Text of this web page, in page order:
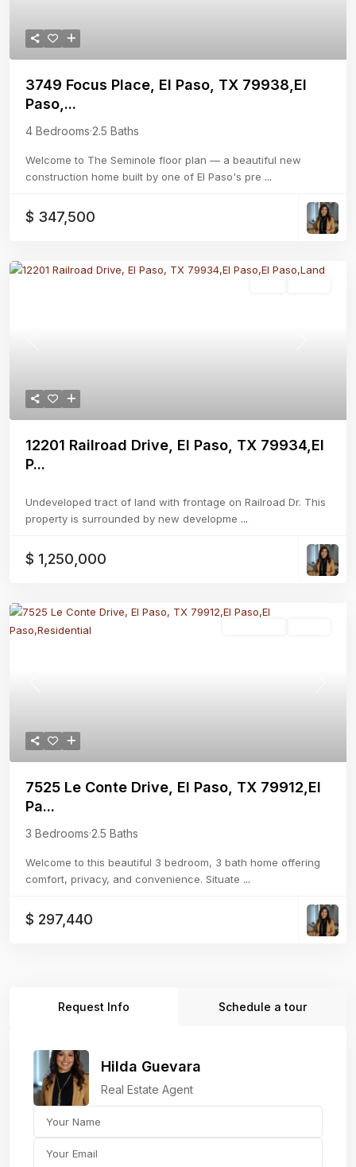
3749 Focus Place, El Paso, TX 79938,El
Paso,...
4 Bedrooms·2.5 Baths
Welcome to The Seminole floor plan — a beautiful new
construction home built by one of El Paso's pre ...
$ 347,500
12201 Railroad Drive, El Paso, TX 79934,El
P...
Undeveloped tract of land with frontage on Railroad Dr. This
property is surrounded by new developme ...
$ 1,250,000
7525 Le Conte Drive, El Paso, TX 79912,El
Pa...
3 Bedrooms·2.5 Baths
Welcome to this beautiful 3 bedroom, 3 bath home offering
comfort, privacy, and convenience. Situate ...
$ 297,440
Request Info Schedule a tour
Hilda Guevara
Real Estate Agent